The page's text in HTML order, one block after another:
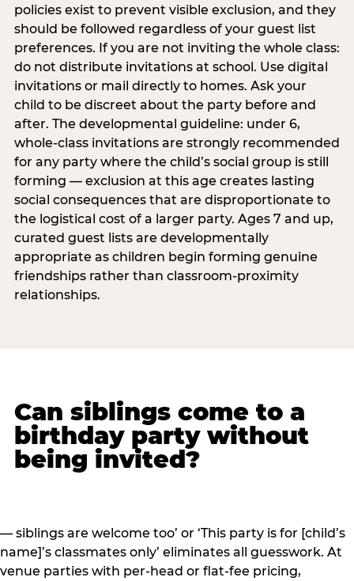
policies exist to prevent visible exclusion, and they
should be followed regardless of your guest list
preferences. If you are not inviting the whole class:
do not distribute invitations at school. Use digital
invitations or mail directly to homes. Ask your
child to be discreet about the party before and
after. The developmental guideline: under 6,
whole-class invitations are strongly recommended
for any party where the child’s social group is still
forming — exclusion at this age creates lasting
social consequences that are disproportionate to
the logistical cost of a larger party. Ages 7 and up,
curated guest lists are developmentally
appropriate as children begin forming genuine
friendships rather than classroom-proximity
relationships.
Can siblings come to a
birthday party without
being invited?
— siblings are welcome too’ or ‘This party is for [child’s
name]’s classmates only’ eliminates all guesswork. At
venue parties with per-head or flat-fee pricing,